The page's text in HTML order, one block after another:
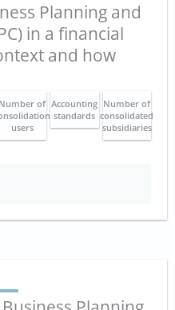
Planning and
in a financial
and how
Number of
users
Accounting
standards
Number of
consolidated
subsidiaries